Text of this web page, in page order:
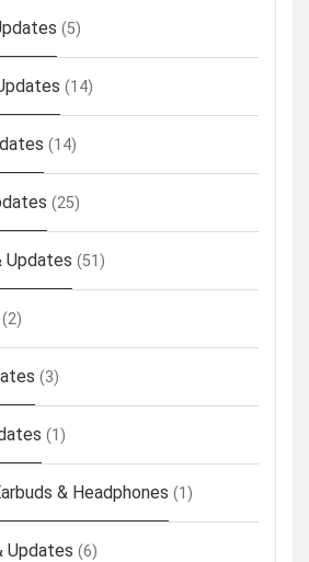
(5)
(14)
(14)
(25)
Updates (51)
(2)
(3)
(1)
& Headphones (1)
Updates (6)